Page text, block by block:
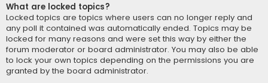
What are locked topics?
Locked topics are topics where users can no longer reply and
any poll it contained was automatically ended. Topics may be
locked for many reasons and were set this way by either the
forum moderator or board administrator. You may also be able
to lock your own topics depending on the permissions you are
granted by the board administrator.